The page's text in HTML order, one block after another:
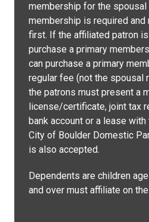
membership for the spousal
membership is required and
first. If the affiliated patron
purchase a primary
can purchase a primary
regular fee (not the spousal
the patrons must present a
license/certificate, joint tax
bank account or a lease
City of Boulder Domestic
is also accepted.
Dependents are children
and over must affiliate on